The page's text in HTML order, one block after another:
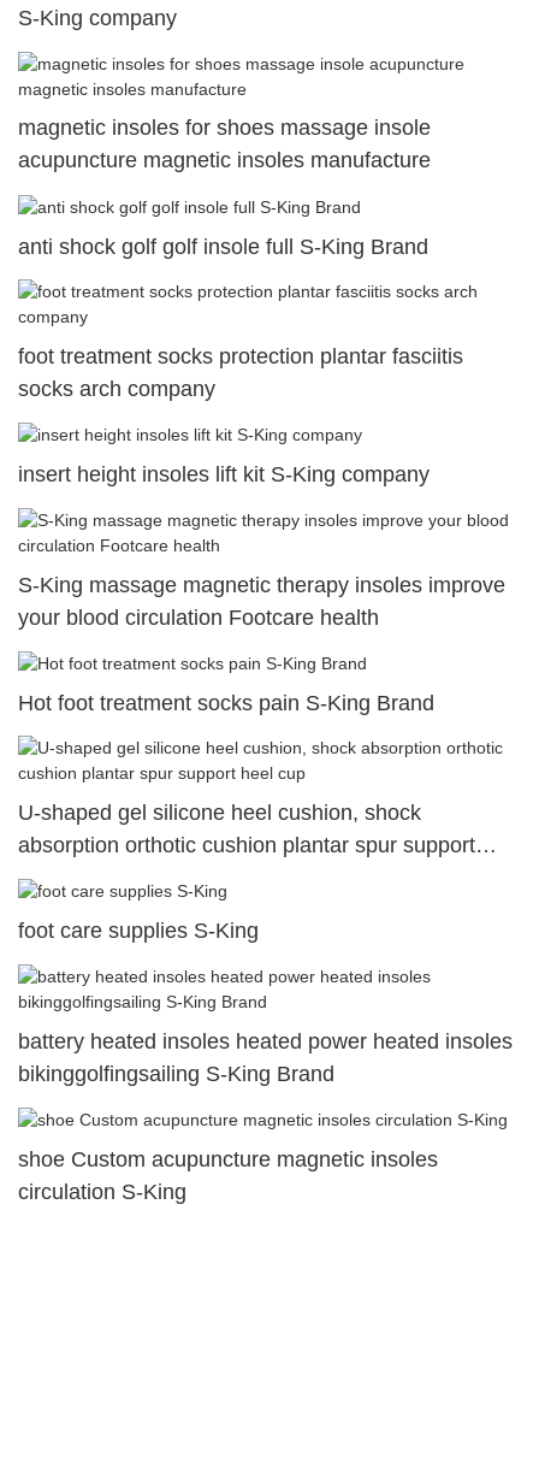
S-King company
magnetic insoles for shoes massage insole
acupuncture magnetic insoles manufacture
anti shock golf golf insole full S-King Brand
foot treatment socks protection plantar fasciitis
socks arch company
insert height insoles lift kit S-King company
S-King massage magnetic therapy insoles improve
your blood circulation Footcare health
Hot foot treatment socks pain S-King Brand
U-shaped gel silicone heel cushion, shock
absorption orthotic cushion plantar spur support
heel cup
foot care supplies S-King
battery heated insoles heated power heated insoles
bikinggolfingsailing S-King Brand
shoe Custom acupuncture magnetic insoles
circulation S-King